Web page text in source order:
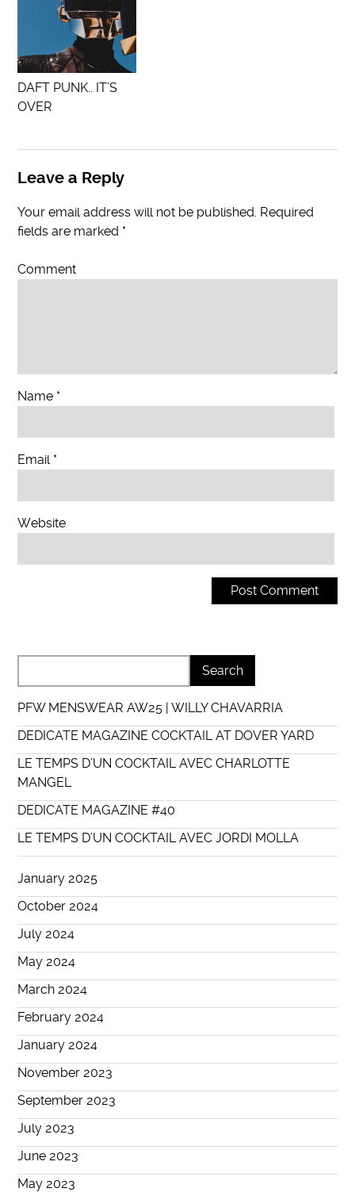
DAFT PUNK.. IT’S
OVER
Leave a Reply
Your email address will not be published. Required
fields are marked *
Comment
Name *
Email *
Website
PFW MENSWEAR AW25 | WILLY CHAVARRIA
DEDICATE MAGAZINE COCKTAIL AT DOVER YARD
LE TEMPS D’UN COCKTAIL AVEC CHARLOTTE
MANGEL
DEDICATE MAGAZINE #40
LE TEMPS D’UN COCKTAIL AVEC JORDI MOLLA
January 2025
October 2024
July 2024
May 2024
March 2024
February 2024
January 2024
November 2023
September 2023
July 2023
June 2023
May 2023